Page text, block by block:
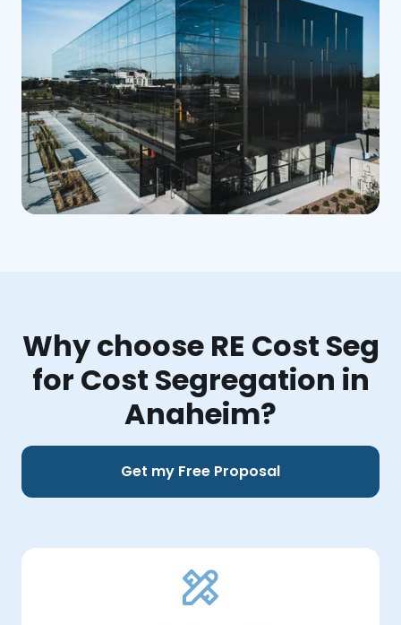
Why choose RE Cost Seg
for Cost Segregation in
Anaheim?
Get my Free Proposal